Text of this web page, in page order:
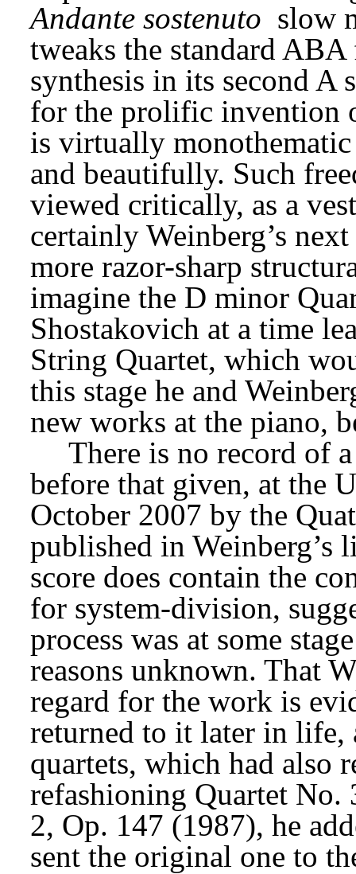
Andante sostenuto slow
tweaks the standard
synthesis in its second A
for the prolific invention
is virtually
and beautifully. Such
viewed critically, as a
certainly Weinberg’s
more razor-sharp
imagine the D minor
Shostakovich at a time
String Quartet, which
this stage he and
new works at the piano,
There is no record of
before that given, at the
October 2007 by the
published in Weinberg’s
score does contain the
for system-division,
process was at some
reasons unknown. That
regard for the work is
returned to it later in life,
quartets, which had also
refashioning Quartet No.
2, Op. 147 (1987), he
sent the original one to